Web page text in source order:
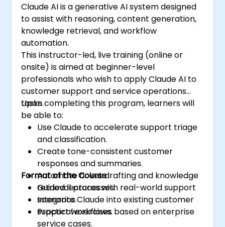
Claude AI is a generative AI system designed
to assist with reasoning, content generation,
knowledge retrieval, and workflow
automation.
This instructor-led, live training (online or
onsite) is aimed at beginner-level
professionals who wish to apply Claude AI to
customer support and service operations
tasks.
Upon completing this program, learners will
be able to:
Use Claude to accelerate support triage
and classification.
Create tone-consistent customer
responses and summaries.
Automate ticket drafting and knowledge
retrieval processes.
Integrate Claude into existing customer
support workflows.
Format of the Course
Guided lectures with real-world support
scenarios.
Practical exercises based on enterprise
service cases.